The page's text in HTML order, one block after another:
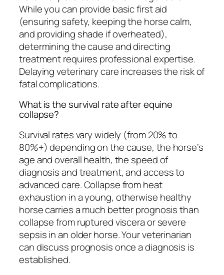
While you can provide basic first aid
(ensuring safety, keeping the horse calm,
and providing shade if overheated),
determining the cause and directing
treatment requires professional expertise.
Delaying veterinary care increases the risk of
fatal complications.
What is the survival rate after equine
collapse?
Survival rates vary widely (from 20% to
80%+) depending on the cause, the horse’s
age and overall health, the speed of
diagnosis and treatment, and access to
advanced care. Collapse from heat
exhaustion in a young, otherwise healthy
horse carries a much better prognosis than
collapse from ruptured viscera or severe
sepsis in an older horse. Your veterinarian
can discuss prognosis once a diagnosis is
established.